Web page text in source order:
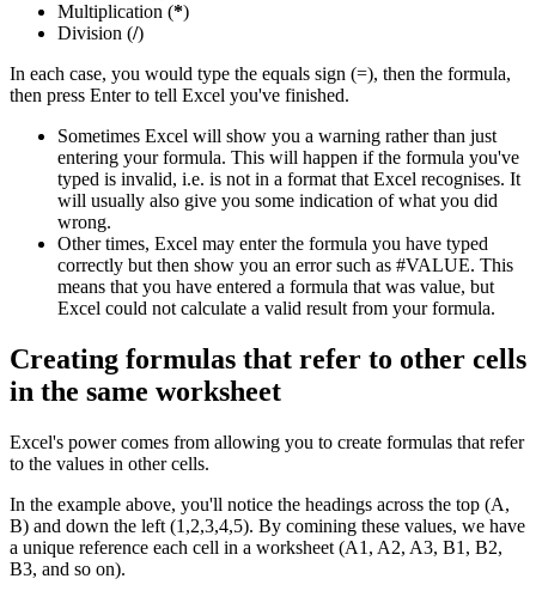
Multiplication (*)
Division (/)
In each case, you would type the equals sign (=), then the formula,
then press Enter to tell Excel you've finished.
Sometimes Excel will show you a warning rather than just
entering your formula. This will happen if the formula you've
typed is invalid, i.e. is not in a format that Excel recognises. It
will usually also give you some indication of what you did
wrong.
Other times, Excel may enter the formula you have typed
correctly but then show you an error such as #VALUE. This
means that you have entered a formula that was value, but
Excel could not calculate a valid result from your formula.
Creating formulas that refer to other cells
in the same worksheet
Excel's power comes from allowing you to create formulas that refer
to the values in other cells.
In the example above, you'll notice the headings across the top (A,
B) and down the left (1,2,3,4,5). By comining these values, we have
a unique reference each cell in a worksheet (A1, A2, A3, B1, B2,
B3, and so on).